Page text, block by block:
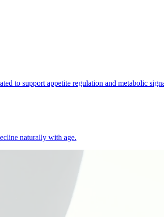
to support appetite regulation and metabolic
naturally with age.